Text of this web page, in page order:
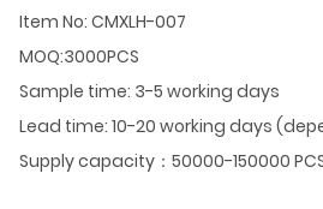
Item No: CMXLH-007
MOQ:3000PCS
Sample time: 3-5 working days
Lead time: 10-20 working days
Supply capacity：50000-150000